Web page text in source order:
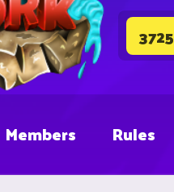
3725
Members Rules